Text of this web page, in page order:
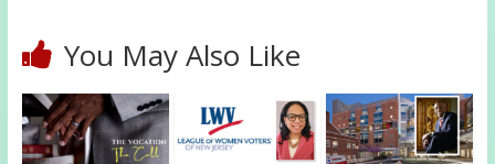
You May Also Like